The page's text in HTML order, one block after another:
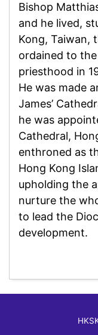
Bishop
and he lived,
Kong, Taiwan,
ordained to
priesthood in
He was made
James’
he was
Cathedral,
enthroned as
Hong Kong
upholding the
nurture the
to lead the
development.